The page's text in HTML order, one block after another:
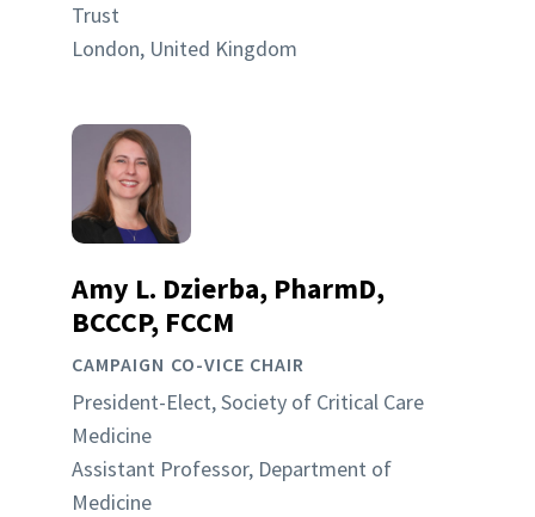
Trust
London, United Kingdom
Amy L. Dzierba, PharmD,
BCCCP, FCCM
CAMPAIGN CO-VICE CHAIR
President-Elect, Society of Critical Care
Medicine
Assistant Professor, Department of
Medicine